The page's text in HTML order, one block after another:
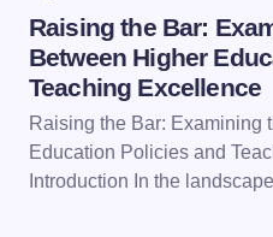
Name *
Email *
Raising the Bar:
Between Higher
Teaching Excellence
Raising the Bar: Examining
Education Policies and
Introduction In the